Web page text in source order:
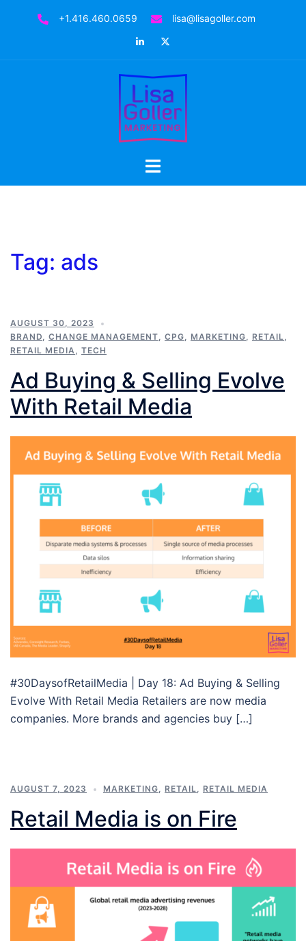
+1.416.460.0659
lisa@lisagoller.com
LinkedIn
Toggle
Tag: ads
AUGUST 30, 2023
BRAND, CHANGE MANAGEMENT, CPG, MARKETING, RETAIL,
RETAIL MEDIA, TECH
Ad Buying & Selling Evolve
With Retail Media
#30DaysofRetailMedia | Day 18: Ad Buying & Selling
Evolve With Retail Media Retailers are now media
companies. More brands and agencies buy […]
AUGUST 7, 2023 MARKETING, RETAIL, RETAIL MEDIA
Retail Media is on Fire